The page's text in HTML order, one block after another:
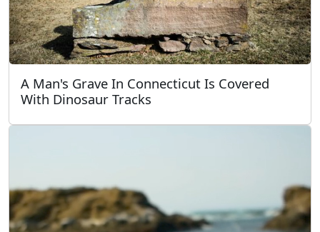
A Man's Grave In Connecticut Is Covered
With Dinosaur Tracks